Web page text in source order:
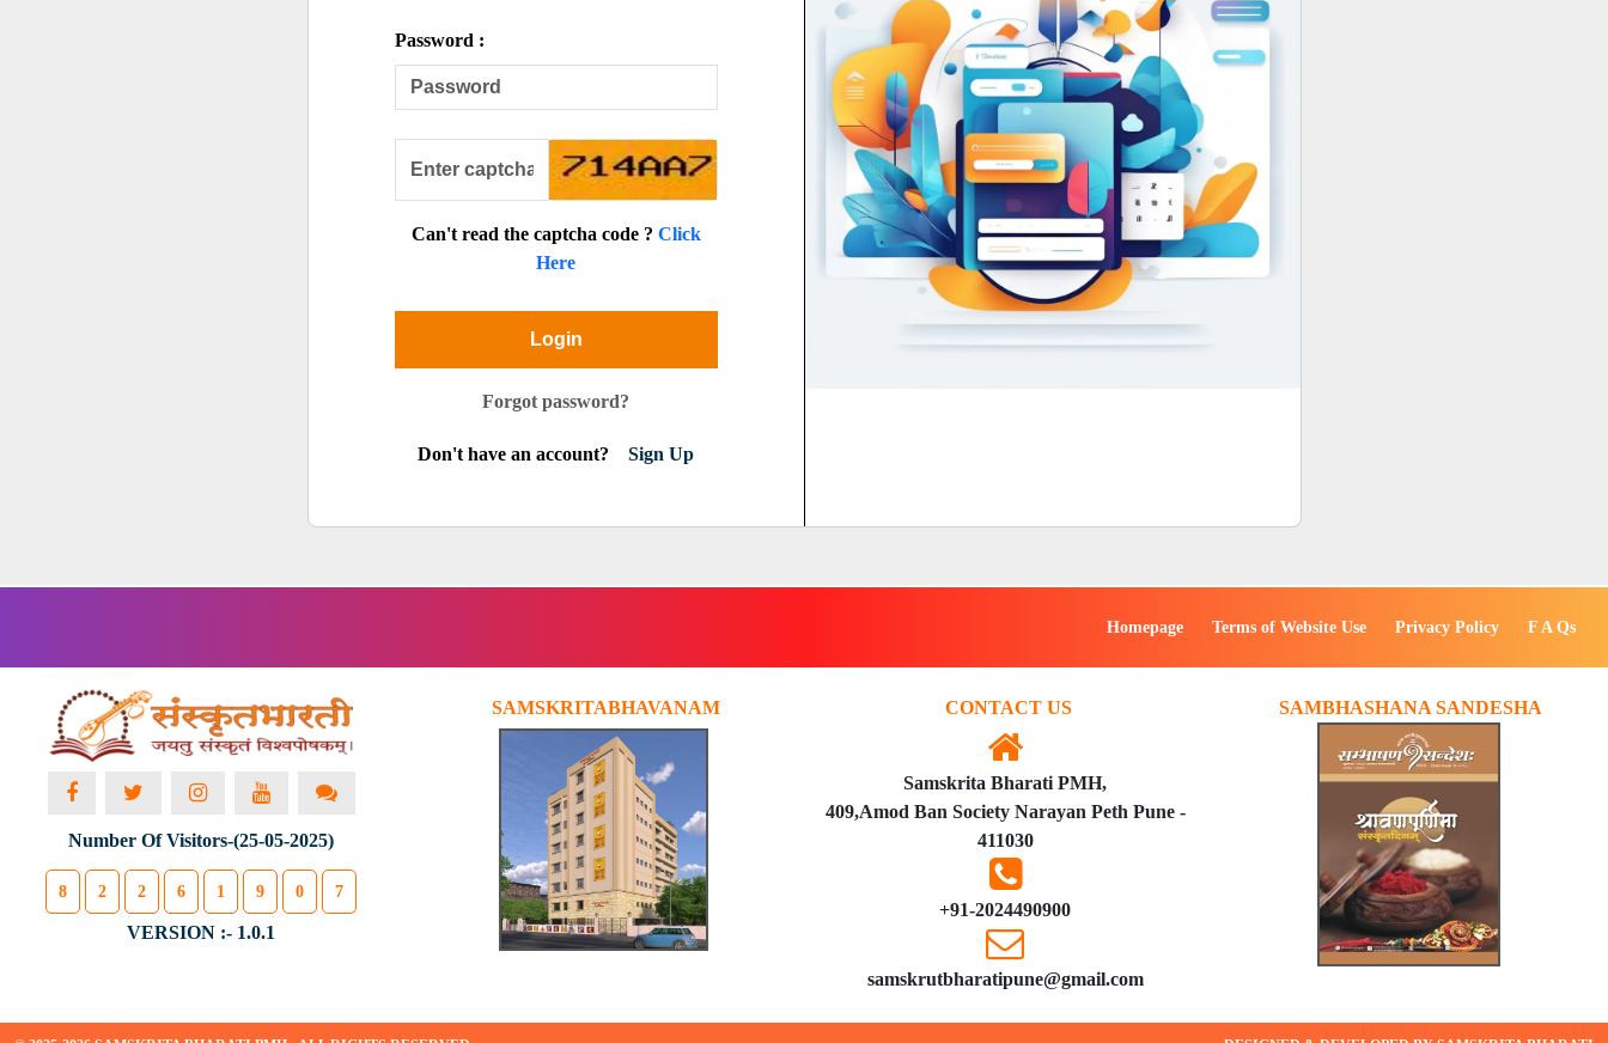
Password :
Can't read the captcha code ? Click
Here
Login
Forgot password?
Don't have an account? Sign Up
Homepage Terms of Website Use Privacy Policy F A Qs
Number Of Visitors-(25-05-2025)
8 2 2 6 1 9 0 7
VERSION :- 1.0.1
SAMSKRITABHAVANAM CONTACT US
Samskrita Bharati PMH,
409,Amod Ban Society Narayan Peth Pune -
411030
+91-2024490900
samskrutbharatipune@gmail.com
SAMBHASHANA SANDESHA